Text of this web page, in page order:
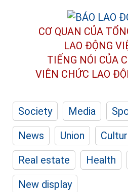
CƠ QUAN CỦA
LAO ĐỘNG
TIẾNG NÓI CỦA
VIÊN CHỨC LAO
Society Media
News
Union
Real estate
Health
New display